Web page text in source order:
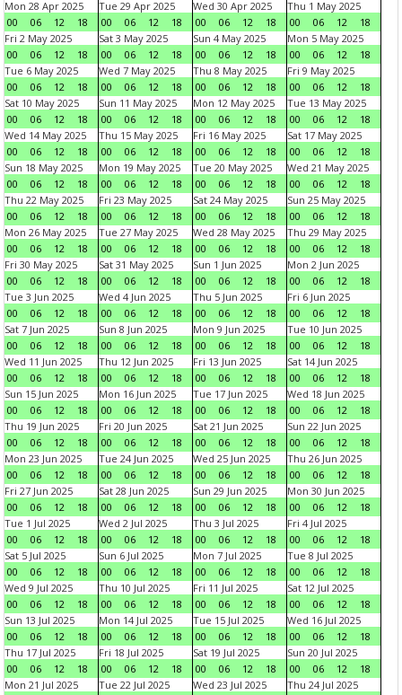
Mon 28 Apr 2025
00
06 12 18
Tue 29 Apr 2025
00
06 12 18
Wed 30 Apr 2025
00
06 12 18
Thu 1 May 2025
00
06 12
18
Fri 2 May 2025
00
06 12 18
Sat 3 May 2025
00
06 12 18
Sun 4 May 2025
00
06 12 18
Mon 5 May 2025
00
06 12
18
Tue 6 May 2025
00
06 12 18
Wed 7 May 2025
00
06 12 18
Thu 8 May 2025
00
06 12 18
Fri 9 May 2025
00
06 12
18
Sat 10 May 2025
00
06 12 18
Sun 11 May 2025
00
06 12 18
Mon 12 May 2025
00
06 12 18
Tue 13 May 2025
00
06 12
18
Wed 14 May 2025
00
06 12 18
Thu 15 May 2025
00
06 12 18
Fri 16 May 2025
00
06 12 18
Sat 17 May 2025
00
06 12
18
Sun 18 May 2025
00
06 12 18
Mon 19 May 2025
00
06 12 18
Tue 20 May 2025
00
06 12 18
Wed 21 May 2025
00
06 12
18
Thu 22 May 2025
00
06 12 18
Fri 23 May 2025
00
06 12 18
Sat 24 May 2025
00
06 12 18
Sun 25 May 2025
00
06 12
18
Mon 26 May 2025
00
06 12 18
Tue 27 May 2025
00
06 12 18
Wed 28 May 2025
00
06 12 18
Thu 29 May 2025
00
06 12
18
Fri 30 May 2025
00
06 12 18
Sat 31 May 2025
00
06 12 18
Sun 1 Jun 2025
00
06 12 18
Mon 2 Jun 2025
00
06 12
18
Tue 3 Jun 2025
00
06 12 18
Wed 4 Jun 2025
00
06 12 18
Thu 5 Jun 2025
00
06 12 18
Fri 6 Jun 2025
00
06 12
18
Sat 7 Jun 2025
00
06 12 18
Sun 8 Jun 2025
00
06 12 18
Mon 9 Jun 2025
00
06 12 18
Tue 10 Jun 2025
00
06 12
18
Wed 11 Jun 2025
00
06 12 18
Thu 12 Jun 2025
00
06 12 18
Fri 13 Jun 2025
00
06 12 18
Sat 14 Jun 2025
00
06 12
18
Sun 15 Jun 2025
00
06 12 18
Mon 16 Jun 2025
00
06 12 18
Tue 17 Jun 2025
00
06 12 18
Wed 18 Jun 2025
00
06 12
18
Thu 19 Jun 2025
00
06 12 18
Fri 20 Jun 2025
00
06 12 18
Sat 21 Jun 2025
00
06 12 18
Sun 22 Jun 2025
00
06 12
18
Mon 23 Jun 2025
00
06 12 18
Tue 24 Jun 2025
00
06 12 18
Wed 25 Jun 2025
00
06 12 18
Thu 26 Jun 2025
00
06 12
18
Fri 27 Jun 2025
00
06 12 18
Sat 28 Jun 2025
00
06 12 18
Sun 29 Jun 2025
00
06 12 18
Mon 30 Jun 2025
00
06 12
18
Tue 1 Jul 2025
00
06 12 18
Wed 2 Jul 2025
00
06 12 18
Thu 3 Jul 2025
00
06 12 18
Fri 4 Jul 2025
00
06 12
18
Sat 5 Jul 2025
00
06 12 18
Sun 6 Jul 2025
00
06 12 18
Mon 7 Jul 2025
00
06 12 18
Tue 8 Jul 2025
00
06 12
18
Wed 9 Jul 2025
00
06 12 18
Thu 10 Jul 2025
00
06 12 18
Fri 11 Jul 2025
00
06 12 18
Sat 12 Jul 2025
00
06 12
18
Sun 13 Jul 2025
00
06 12 18
Mon 14 Jul 2025
00
06 12 18
Tue 15 Jul 2025
00
06 12 18
Wed 16 Jul 2025
00
06 12
18
Thu 17 Jul 2025
00
06 12 18
Fri 18 Jul 2025
00
06 12 18
Sat 19 Jul 2025
00
06 12 18
Sun 20 Jul 2025
00
06 12
18
Mon 21 Jul 2025
Tue 22 Jul 2025
Wed 23 Jul 2025
Thu 24 Jul 2025